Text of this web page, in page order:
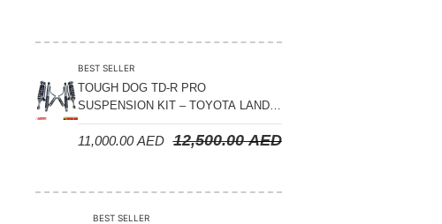
BEST SELLER
TOUGH DOG TD-R PRO
SUSPENSION KIT – TOYOTA LAND
CRUISER 300 SERIES
12,500.00AED
11,000.00AED
BEST SELLER